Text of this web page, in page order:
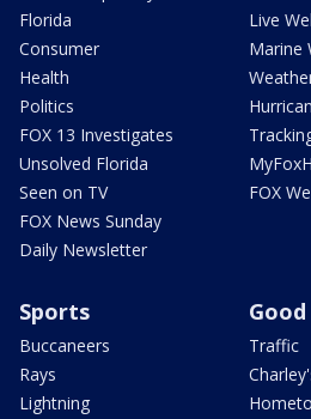
Florida
Consumer
Health
Politics
FOX 13 Investigates
Unsolved Florida
Seen on TV
FOX News Sunday
Daily Newsletter
Live
Marine
FOX
Sports
Buccaneers
Rays
Lightning
Traffic